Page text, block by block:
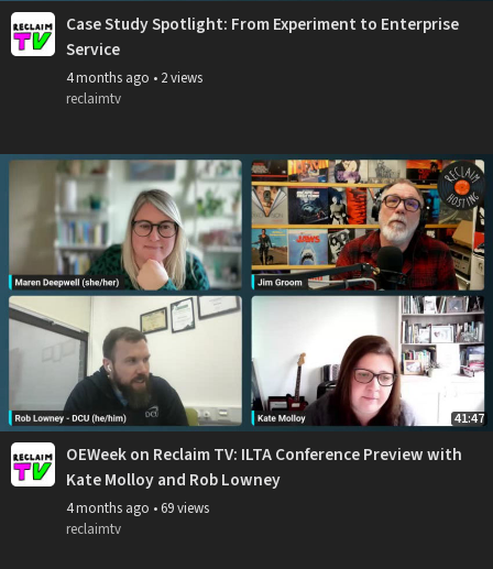
Case Study Spotlight: From Experiment to Enterprise
Service
4 months ago • 2 views
reclaimtv
41:47
OEWeek on Reclaim TV: ILTA Conference Preview with
Kate Molloy and Rob Lowney
4 months ago • 69 views
reclaimtv